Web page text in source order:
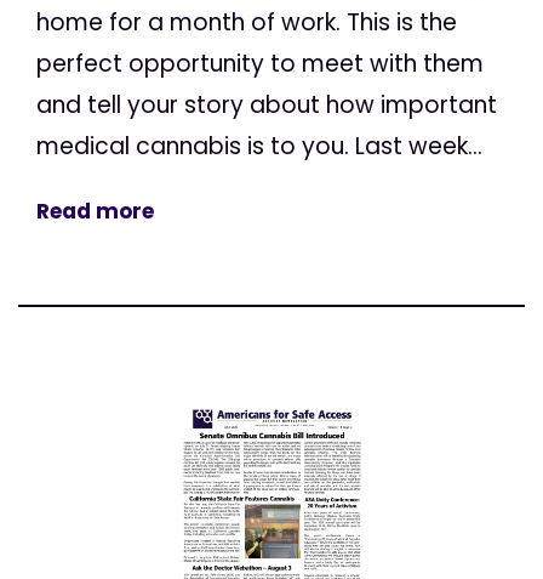
home for a month of work. This is the
perfect opportunity to meet with them
and tell your story about how important
medical cannabis is to you. Last week...
Read more